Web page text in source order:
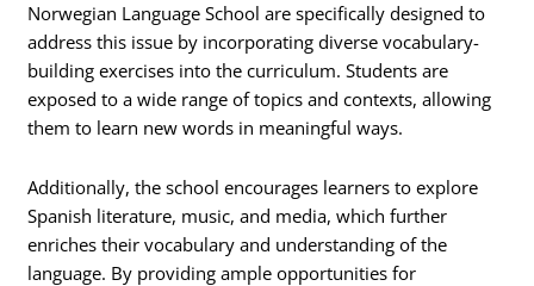
Norwegian Language School are specifically designed to
address this issue by incorporating diverse vocabulary-
building exercises into the curriculum. Students are
exposed to a wide range of topics and contexts, allowing
them to learn new words in meaningful ways.
Additionally, the school encourages learners to explore
Spanish literature, music, and media, which further
enriches their vocabulary and understanding of the
language. By providing ample opportunities for